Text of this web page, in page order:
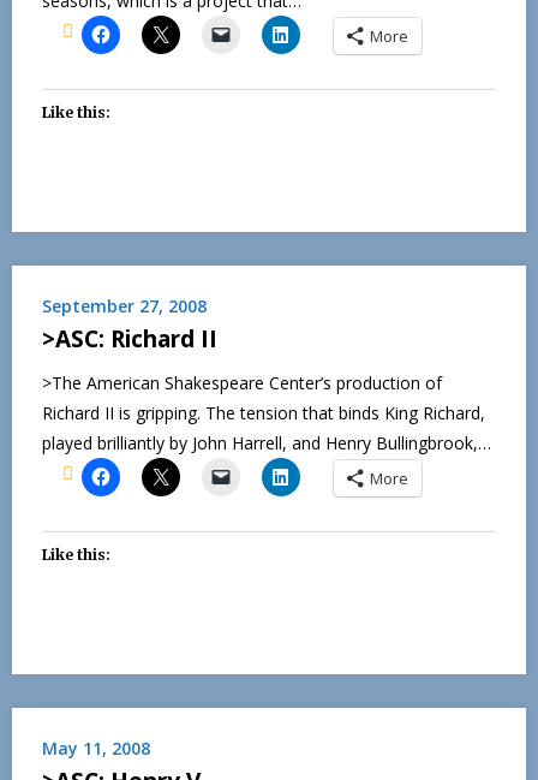
More
Like this:
September 27, 2008
>ASC: Richard II
>The American Shakespeare Center’s production of
Richard II is gripping. The tension that binds King Richard,
played brilliantly by John Harrell, and Henry Bullingbrook,…
More
Like this:
May 11, 2008